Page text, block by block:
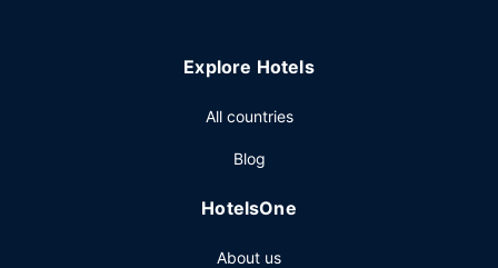
storage, and a library. Free self parking is available onsite.
Explore Hotels
All countries
Blog
HotelsOne
About us